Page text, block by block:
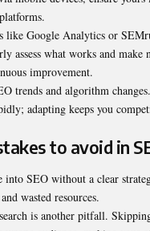
like Google Analytics or
assess what works and make
improvement.
trends and algorithm
adapting keeps you
to avoid in
into SEO without a clear
wasted resources.
is another pitfall.